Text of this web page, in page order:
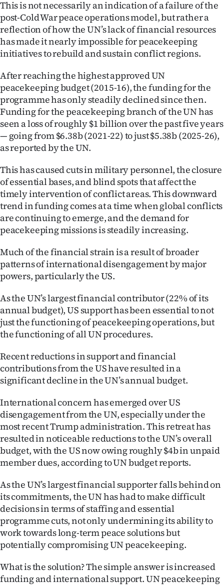
This is not necessarily an indication of a failure of the
post-Cold War peace operations model, but rather a
reflection of how the UN’s lack of financial resources
has made it nearly impossible for peacekeeping
initiatives to rebuild and sustain conflict regions.
After reaching the highest approved UN
peacekeeping budget (2015-16), the funding for the
programme has only steadily declined since then.
Funding for the peacekeeping branch of the UN has
seen a loss of roughly $1 billion over the past five years
— going from $6.38b (2021-22) to just $5.38b (2025-26),
as reported by the UN.
This has caused cuts in military personnel, the closure
of essential bases, and blind spots that affect the
timely intervention of conflict areas. This downward
trend in funding comes at a time when global conflicts
are continuing to emerge, and the demand for
peacekeeping missions is steadily increasing.
Much of the financial strain is a result of broader
patterns of international disengagement by major
powers, particularly the US.
As the UN’s largest financial contributor (22% of its
annual budget), US support has been essential to not
just the functioning of peacekeeping operations, but
the functioning of all UN procedures.
Recent reductions in support and financial
contributions from the US have resulted in a
significant decline in the UN’s annual budget.
International concern has emerged over US
disengagement from the UN, especially under the
most recent Trump administration. This retreat has
resulted in noticeable reductions to the UN’s overall
budget, with the US now owing roughly $4b in unpaid
member dues, according to UN budget reports.
As the UN’s largest financial supporter falls behind on
its commitments, the UN has had to make difficult
decisions in terms of staffing and essential
programme cuts, not only undermining its ability to
work towards long-term peace solutions but
potentially compromising UN peacekeeping.
What is the solution? The simple answer is increased
funding and international support. UN peacekeeping